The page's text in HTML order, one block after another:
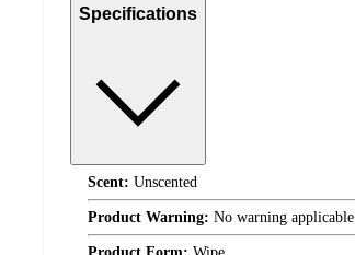
Specifications
Scent: Unscented
Product Warning: No warning applicable